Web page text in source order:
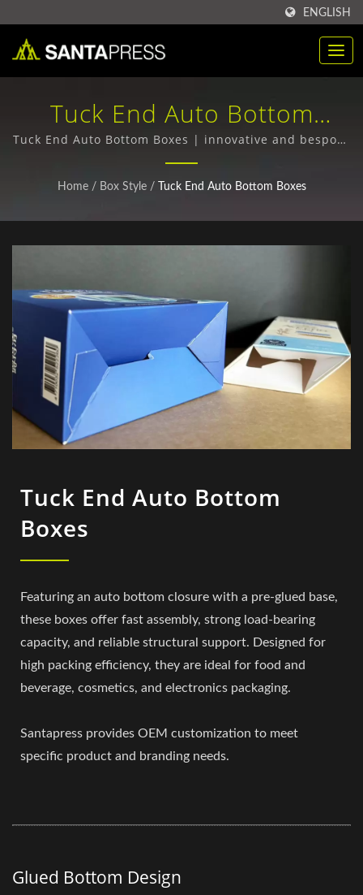
ENGLISH
Tuck End Auto Bottom
Boxes | Bulk Purchase Of
RPET Plastic Packaging
Press Co., Ltd.
Tuck End Auto Bottom Boxes | innovative and bespoke
packaging designs
Home / Box Style / Tuck End Auto Bottom Boxes
Tuck End Auto Bottom
Boxes
Featuring an auto bottom closure with a pre-glued base,
these boxes offer fast assembly, strong load-bearing
capacity, and reliable structural support. Designed for
high packing efficiency, they are ideal for food and
beverage, cosmetics, and electronics packaging.
Santapress provides OEM customization to meet
specific product and branding needs.
Glued Bottom Design